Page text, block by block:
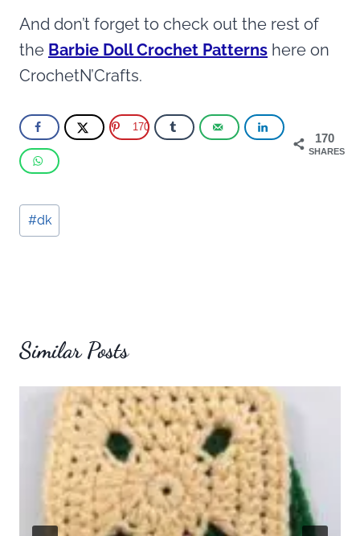
And don’t forget to check out the rest of
the Barbie Doll Crochet Patterns here on
CrochetN’Crafts.
170
SHARES
170
Post
Tags:
#dk
Similar Posts